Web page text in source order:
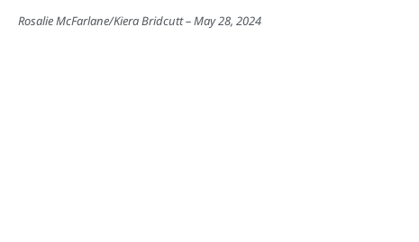
Rosalie McFarlane/Kiera Bridcutt May 28, 2024